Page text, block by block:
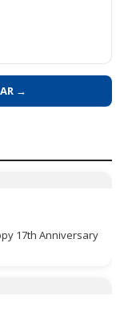
→
17th Anniversary